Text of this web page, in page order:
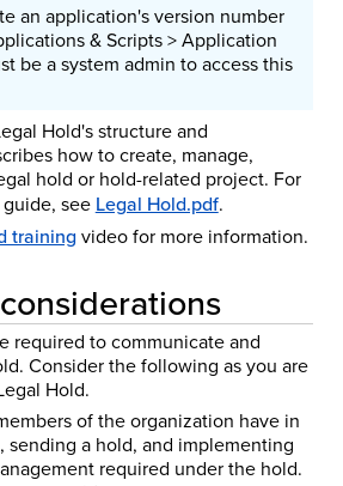
an application's version number
& Scripts > Application
be a system admin to access this
Hold's structure and
how to create, manage,
hold or hold-related project. For
see Legal Hold.pdf.
training video for more information.
required to communicate and
Consider the following as you are
Hold.
of the organization have in
sending a hold, and implementing
required under the hold.